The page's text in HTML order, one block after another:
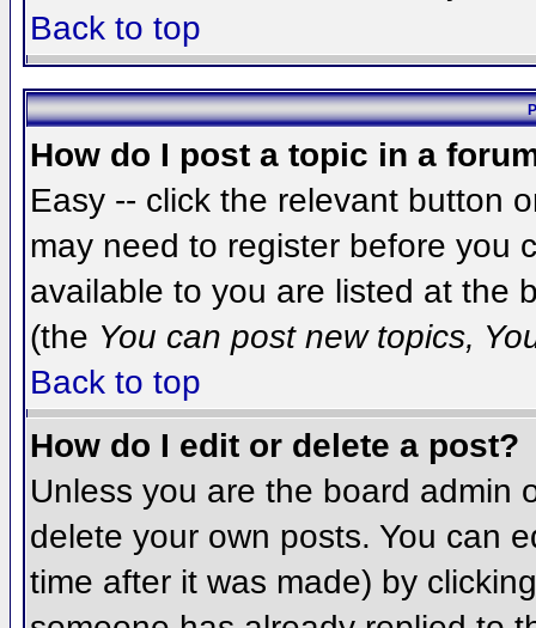
Back to top
How do I post a topic in a
Easy -- click the relevant button
may need to register before you
available to you are listed at the
(the You can post new topics,
Back to top
How do I edit or delete a post?
Unless you are the board admin
delete your own posts. You can
time after it was made) by